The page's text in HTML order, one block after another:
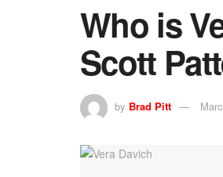
Who is
Scott
by Brad Pitt